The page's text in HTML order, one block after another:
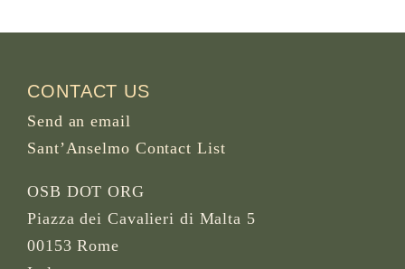
CONTACT US
Send an email
Sant’Anselmo Contact List
OSB DOT ORG
Piazza dei Cavalieri di Malta 5
00153 Rome